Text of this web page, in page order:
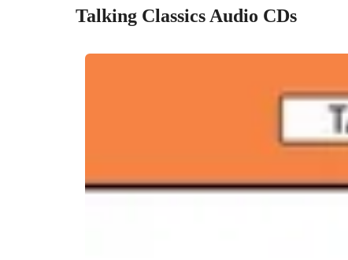
Talking Classics Audio CDs